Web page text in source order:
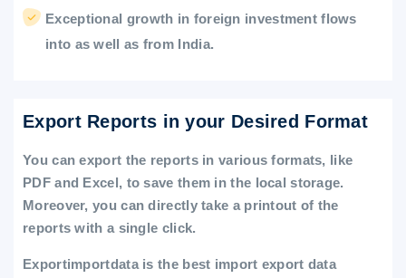
Exceptional growth in foreign investment flows
into as well as from India.
Export Reports in your Desired Format
You can export the reports in various formats, like
PDF and Excel, to save them in the local storage.
Moreover, you can directly take a printout of the
reports with a single click.
Exportimportdata is the best import export data